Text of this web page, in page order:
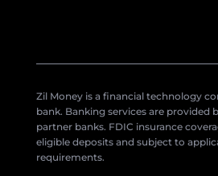
Zil Money is a financial technology
bank. Banking services are provided
partner banks. FDIC insurance
eligible deposits and subject to
requirements.